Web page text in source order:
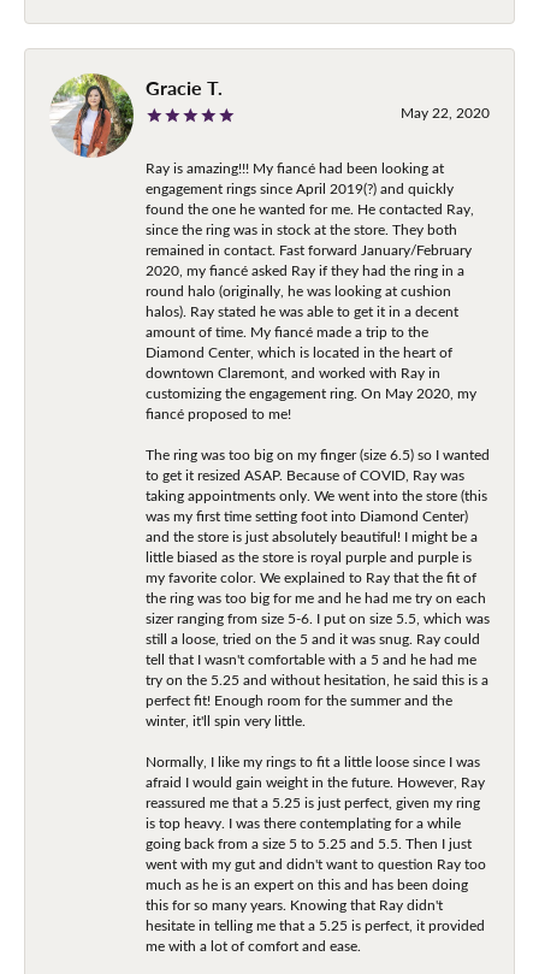
Gracie T.
May 22, 2020
Ray is amazing!!! My fiancé had been looking at
engagement rings since April 2019(?) and quickly
found the one he wanted for me. He contacted Ray,
since the ring was in stock at the store. They both
remained in contact. Fast forward January/February
2020, my fiancé asked Ray if they had the ring in a
round halo (originally, he was looking at cushion
halos). Ray stated he was able to get it in a decent
amount of time. My fiancé made a trip to the
Diamond Center, which is located in the heart of
downtown Claremont, and worked with Ray in
customizing the engagement ring. On May 2020, my
fiancé proposed to me!
The ring was too big on my finger (size 6.5) so I wanted
to get it resized ASAP. Because of COVID, Ray was
taking appointments only. We went into the store (this
was my first time setting foot into Diamond Center)
and the store is just absolutely beautiful! I might be a
little biased as the store is royal purple and purple is
my favorite color. We explained to Ray that the fit of
the ring was too big for me and he had me try on each
sizer ranging from size 5-6. I put on size 5.5, which was
still a loose, tried on the 5 and it was snug. Ray could
tell that I wasn't comfortable with a 5 and he had me
try on the 5.25 and without hesitation, he said this is a
perfect fit! Enough room for the summer and the
winter, it'll spin very little.
Normally, I like my rings to fit a little loose since I was
afraid I would gain weight in the future. However, Ray
reassured me that a 5.25 is just perfect, given my ring
is top heavy. I was there contemplating for a while
going back from a size 5 to 5.25 and 5.5. Then I just
went with my gut and didn't want to question Ray too
much as he is an expert on this and has been doing
this for so many years. Knowing that Ray didn't
hesitate in telling me that a 5.25 is perfect, it provided
me with a lot of comfort and ease.